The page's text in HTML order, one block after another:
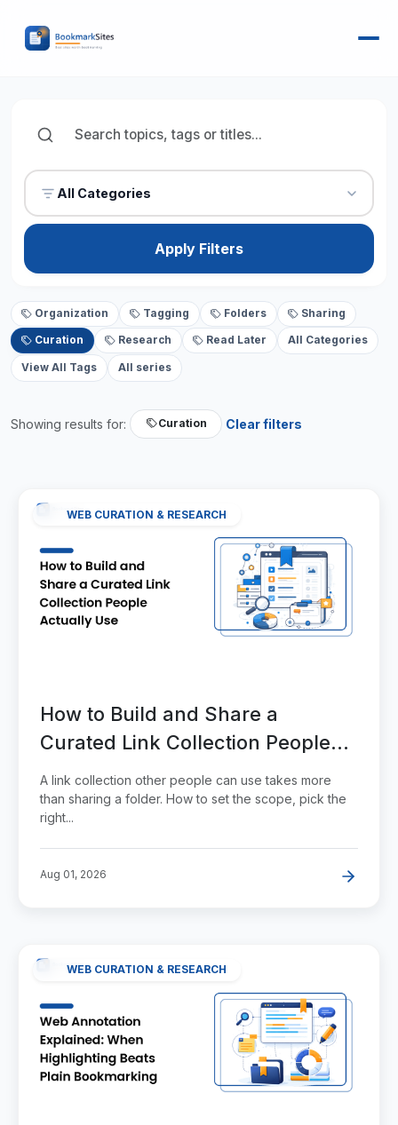
All Categories
Apply Filters
Organization Tagging Folders Sharing
Curation Research Read Later All Categories
View All Tags All series
Showing results for: Curation Clear filters
WEB CURATION & RESEARCH
How to Build and Share a
Curated Link Collection People
Actually Use
A link collection other people can use takes more
than sharing a folder. How to set the scope, pick the
right...
Aug 01, 2026
WEB CURATION & RESEARCH